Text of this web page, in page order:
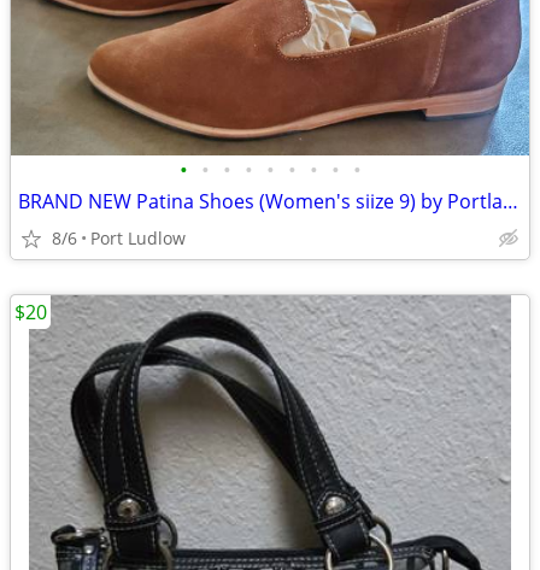
• • • • • • • • •
BRAND NEW Patina Shoes (Women's siize 9) by Portland Leather
8/6 Port Ludlow
$20